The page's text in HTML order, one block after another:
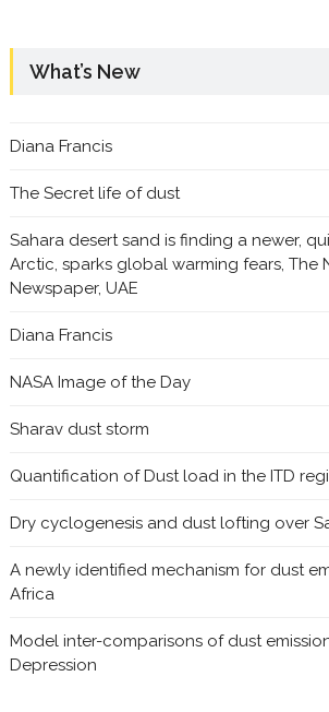
What’s New
Diana Francis
The Secret life of dust
Sahara desert sand is finding a newer,
Arctic, sparks global warming fears, The
Newspaper, UAE
Diana Francis
NASA Image of the Day
Sharav dust storm
Quantification of Dust load in the ITD
Dry cyclogenesis and dust lofting over
A newly identified mechanism for dust
Africa
Model inter-comparisons of dust
Depression